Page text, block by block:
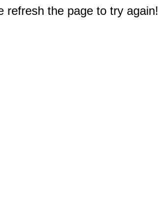
refresh the page to try again!